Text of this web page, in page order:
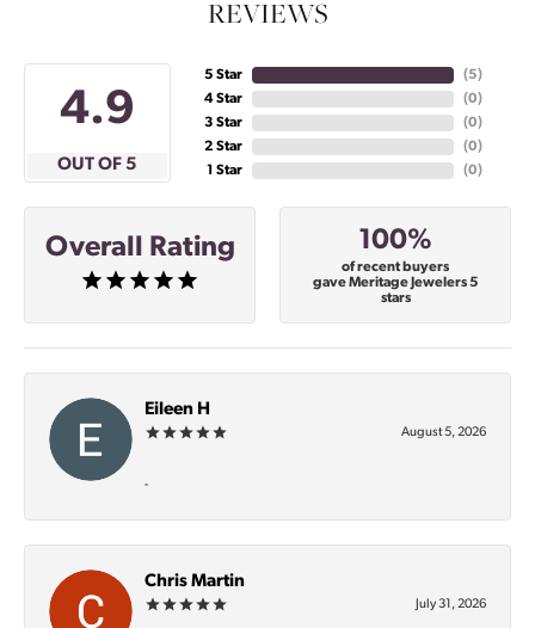
REVIEWS
4.9
OUT OF 5
5 Star
4 Star
3 Star
2 Star
1 Star
(5)
(0)
(0)
(0)
(0)
Overall Rating 100%
of recent buyers
gave Meritage Jewelers 5
stars
Eileen H
August 5, 2026
-
Chris Martin
July 31, 2026